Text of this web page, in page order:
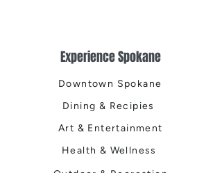
Experience Spokane
Downtown Spokane
Dining & Recipies
Art & Entertainment
Health & Wellness